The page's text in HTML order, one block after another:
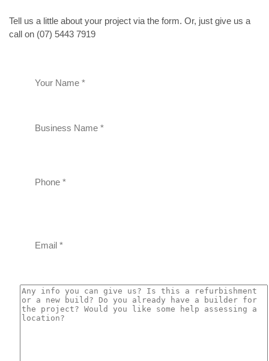
Tell us a little about your project via the form. Or, just give us a
call on (07) 5443 7919